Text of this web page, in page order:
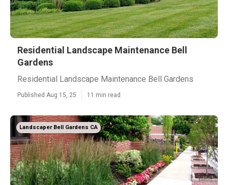
Residential Landscape Maintenance Bell
Gardens
Residential Landscape Maintenance Bell Gardens
Published Aug 15, 25 11 min read
Landscaper Bell Gardens CA